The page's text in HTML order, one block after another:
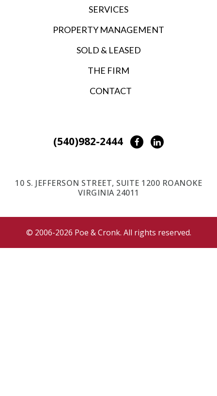
SERVICES
PROPERTY MANAGEMENT
SOLD & LEASED
THE FIRM
CONTACT
(540)982-2444 FacebookLinkedIn
10 S. JEFFERSON STREET, SUITE 1200 ROANOKE
VIRGINIA 24011
© 2006-2026 Poe & Cronk. All rights reserved.